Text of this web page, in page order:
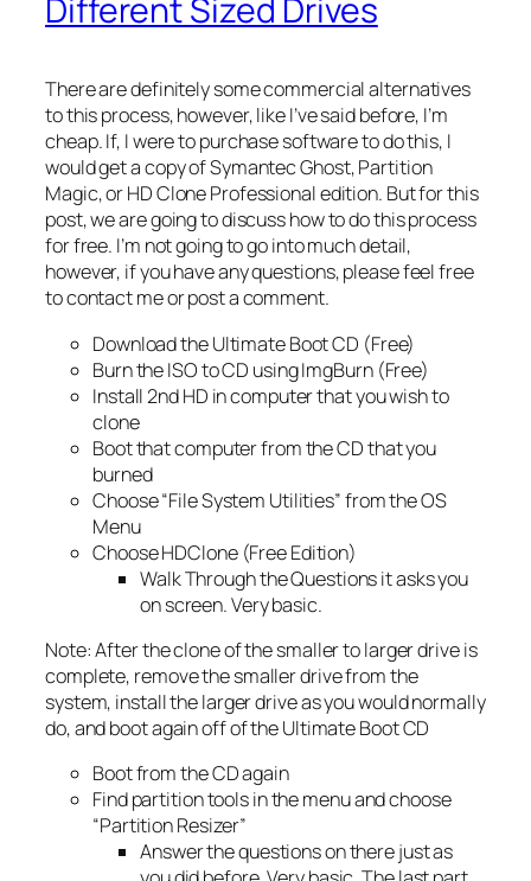
Different Sized Drives
There are definitely some commercial alternatives
to this process, however, like I’ve said before, I’m
cheap. If, I were to purchase software to do this, I
would get a copy of Symantec Ghost, Partition
Magic, or HD Clone Professional edition. But for this
post, we are going to discuss how to do this process
for free. I’m not going to go into much detail,
however, if you have any questions, please feel free
to contact me or post a comment.
Download the Ultimate Boot CD (Free)
Burn the ISO to CD using ImgBurn (Free)
Install 2nd HD in computer that you wish to
clone
Boot that computer from the CD that you
burned
Choose “File System Utilities” from the OS
Menu
Choose HDClone (Free Edition)
Walk Through the Questions it asks you
on screen. Very basic.
Note: After the clone of the smaller to larger drive is
complete, remove the smaller drive from the
system, install the larger drive as you would normally
do, and boot again off of the Ultimate Boot CD
Boot from the CD again
Find partition tools in the menu and choose
“Partition Resizer”
Answer the questions on there just as